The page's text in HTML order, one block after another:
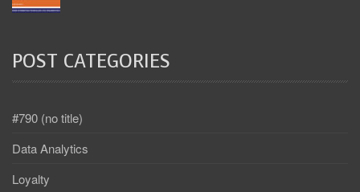
POST CATEGORIES
#790 (no title)
Data Analytics
Loyalty